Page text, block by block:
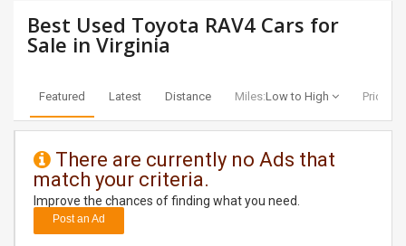
RENTALS
TRAINING
DAY
CARE
Best Used Toyota RAV4 Cars for
Sale in Virginia
Featured Latest Distance Miles:Low to High Price:
There are currently no Ads that
match your criteria.
Improve the chances of finding what you need.
Post an Ad